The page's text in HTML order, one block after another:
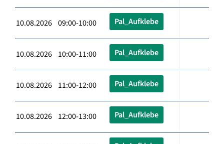
10.08.2026 09:00-10:00 Pal_Aufklebe
10.08.2026 10:00-11:00 Pal_Aufklebe
10.08.2026 11:00-12:00 Pal_Aufklebe
10.08.2026 12:00-13:00 Pal_Aufklebe